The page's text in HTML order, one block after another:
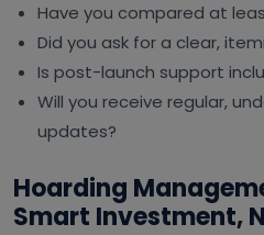
Have you compared at
Did you ask for a clear,
Is post-launch support
Will you receive regular,
updates?
Hoarding
Smart Investment,